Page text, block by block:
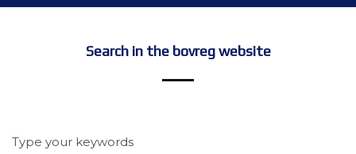
Search in the bovreg website
Type your keywords